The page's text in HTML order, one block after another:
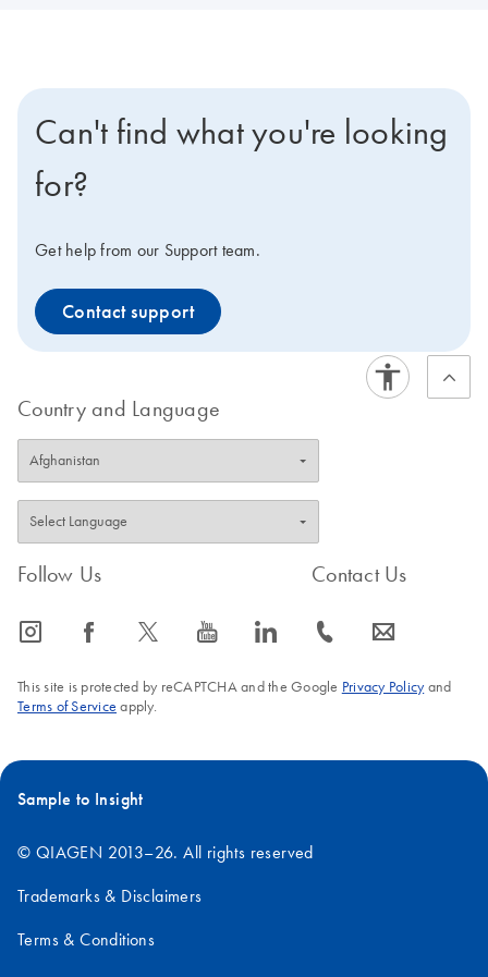
Can't find what you're looking
for?
Get help from our Support team.
Contact support
Country and Language
Follow Us
icon_0065_instagram-s icon_0064_facebook-s icon_0340_cc_gen_x-s icon_0077_youtube-s icon_0066_linkedin-s
Contact Us
icon_0072_phone-s icon_0063_envelope-s
This site is protected by reCAPTCHA and the Google Privacy Policyand
Terms of Service apply.
Sample to Insight
© QIAGEN 2013–26. All rights reserved
Trademarks & Disclaimers
Terms & Conditions